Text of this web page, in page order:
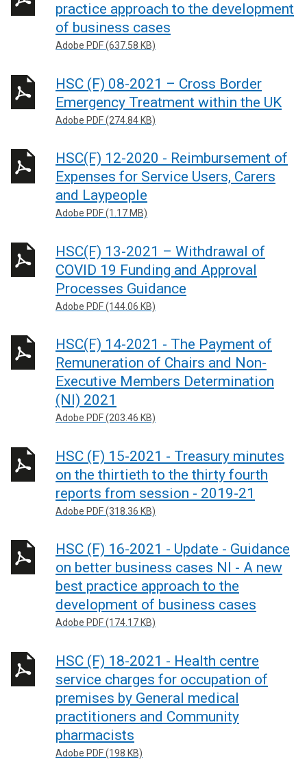
practice approach to the development
of business cases
Adobe PDF (637.58 KB)
HSC (F) 08-2021 – Cross Border
Emergency Treatment within the UK
Adobe PDF (274.84 KB)
HSC(F) 12-2020 - Reimbursement of
Expenses for Service Users, Carers
and Laypeople
Adobe PDF (1.17 MB)
HSC(F) 13-2021 – Withdrawal of
COVID 19 Funding and Approval
Processes Guidance
Adobe PDF (144.06 KB)
HSC(F) 14-2021 - The Payment of
Remuneration of Chairs and Non-
Executive Members Determination
(NI) 2021
Adobe PDF (203.46 KB)
HSC (F) 15-2021 - Treasury minutes
on the thirtieth to the thirty fourth
reports from session - 2019-21
Adobe PDF (318.36 KB)
HSC (F) 16-2021 - Update - Guidance
on better business cases NI - A new
best practice approach to the
development of business cases
Adobe PDF (174.17 KB)
HSC (F) 18-2021 - Health centre
service charges for occupation of
premises by General medical
practitioners and Community
pharmacists
Adobe PDF (198 KB)